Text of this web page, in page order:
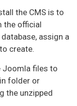
the CMS is to
the official
assign a
create.
Joomla files to
folder or
the unzipped